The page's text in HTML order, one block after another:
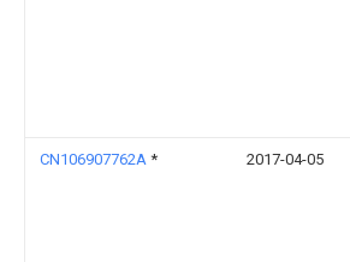
CN106907762A * 2017-04-05